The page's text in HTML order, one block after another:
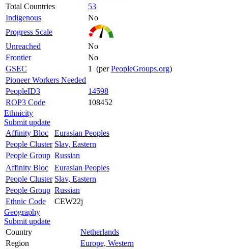
Total Countries
53
Indigenous
No
Progress Scale
Unreached
No
Frontier
No
GSEC
1 (perPeopleGroups.org)
Pioneer Workers Needed
PeopleID3
14598
ROP3 Code
108452
Ethnicity
Submit update
Affinity Bloc
Eurasian Peoples
People Cluster Slav, Eastern
People Group Russian
Affinity Bloc
Eurasian Peoples
People Cluster Slav, Eastern
People Group Russian
Ethnic Code
CEW22j
Geography
Submit update
Country
Netherlands
Region
Europe, Western